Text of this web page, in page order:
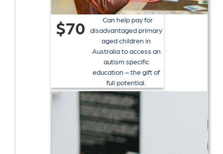
$70
Can help pay for
disadvantaged primary
aged children in
Australia to access an
autism specific
education – the gift of
full potential.